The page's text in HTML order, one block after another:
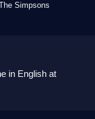
Simpsons
in English at